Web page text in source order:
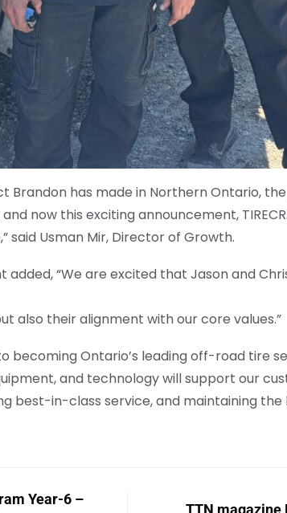
Brandon has made in Northern Ontario, the
now this exciting announcement,
said Usman Mir, Director of Growth.
added, “We are excited that Jason and
also their alignment with our core values.”
becoming Ontario’s leading off-road tire
and technology will support our
best-in-class service, and maintaining
Year-6 –
TTN magazine